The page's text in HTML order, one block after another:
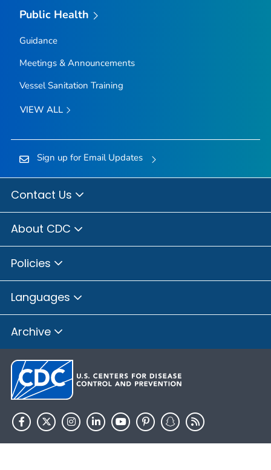
Public Health
Guidance
Meetings & Announcements
Vessel Sanitation Training
VIEW ALL
Sign up for Email Updates
Contact Us
About CDC
Policies
Languages
Archive